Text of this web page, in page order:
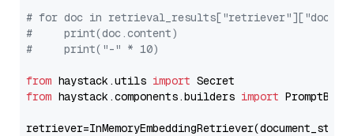
# for doc in
#     print(doc.content)
#     print("-" * 10)
from haystack.utils import
from haystack.components.builders import